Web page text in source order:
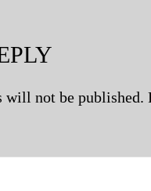
will not be published.